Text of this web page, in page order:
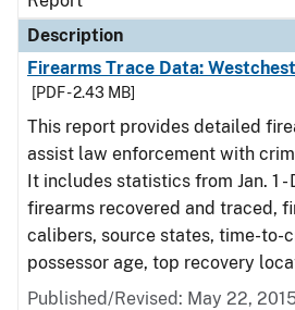
Description
Firearms Trace Data:
[PDF - 2.43 MB]
This report provides detailed
assist law enforcement with
It includes statistics from Jan. 1 -
firearms recovered and traced,
calibers, source states, time-to-
possessor age, top recovery
Published/Revised: May 22,